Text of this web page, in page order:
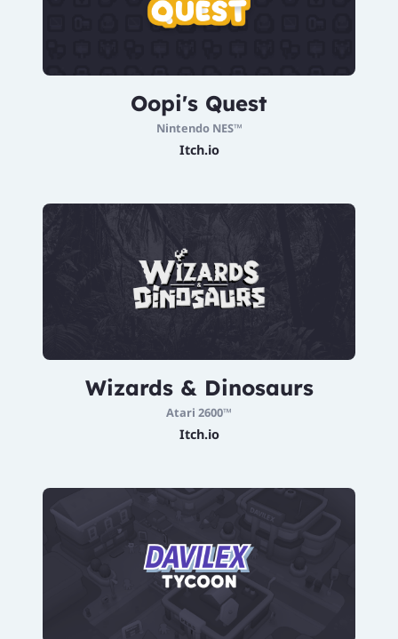
Oopi's Quest
Nintendo NES™
Itch.io
Wizards & Dinosaurs
Atari 2600™
Itch.io